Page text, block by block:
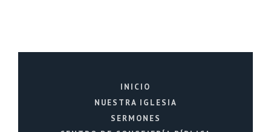
INICIO
NUESTRA IGLESIA
SERMONES